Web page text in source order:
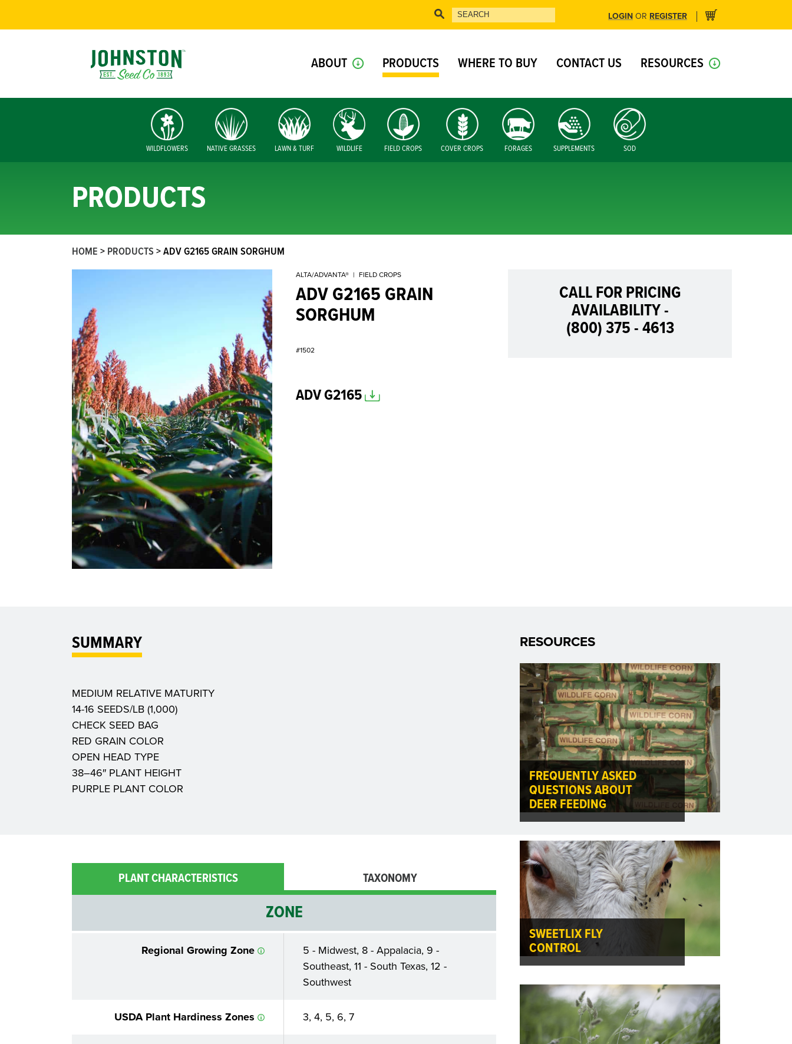
LOGIN OR REGISTER
ABOUT PRODUCTS WHERE TO BUY CONTACT US RESOURCES
WILDFLOWERS NATIVE GRASSES LAWN & TURF WILDLIFE FIELD CROPS COVER CROPS FORAGES SUPPLEMENTS SOD
PRODUCTS
HOME > PRODUCTS>ADV G2165 GRAIN SORGHUM
ALTA/ADVANTA® | FIELD CROPS
ADV G2165 GRAIN
SORGHUM
#1502
ADV G2165
CALL FOR PRICING
AVAILABILITY -
(800) 375 - 4613
SUMMARY
MEDIUM RELATIVE MATURITY
14-16 SEEDS/LB (1,000)
CHECK SEED BAG
RED GRAIN COLOR
OPEN HEAD TYPE
38–46″ PLANT HEIGHT
PURPLE PLANT COLOR
PLANT CHARACTERISTICS TAXONOMY
ZONE
Regional Growing Zone
5 - Midwest, 8 - Appalacia, 9 -
Southeast, 11 - South Texas, 12 -
Southwest
USDA Plant Hardiness Zones 3, 4, 5, 6, 7
RESOURCES
FREQUENTLY ASKED
QUESTIONS ABOUT
DEER FEEDING
SWEETLIX FLY
CONTROL